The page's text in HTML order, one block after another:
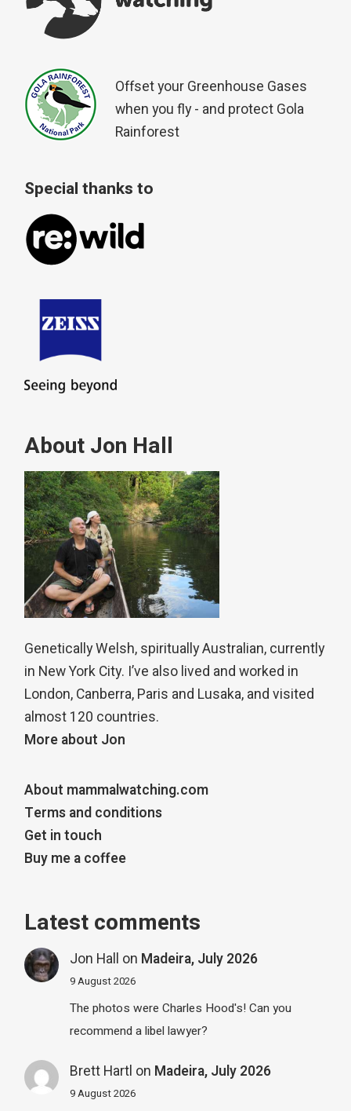
Offset your Greenhouse Gases
when you fly - and protect Gola
Rainforest
Special thanks to
About Jon Hall
Genetically Welsh, spiritually Australian, currently
in New York City. I’ve also lived and worked in
London, Canberra, Paris and Lusaka, and visited
almost 120 countries.
More about Jon
About mammalwatching.com
Terms and conditions
Get in touch
Buy me a coffee
Latest comments
Jon Hall on Madeira, July 2026
9 August 2026
The photos were Charles Hood's! Can you
recommend a libel lawyer?
Brett Hartl on Madeira, July 2026
9 August 2026